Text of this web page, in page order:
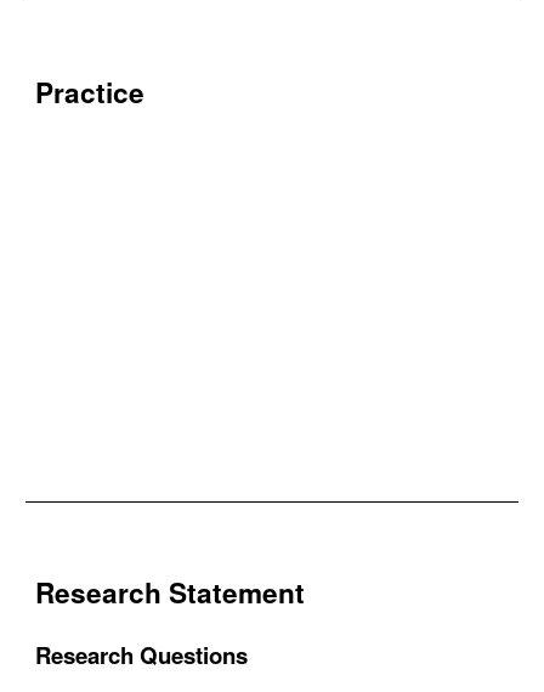
Practice
Research Statement
Research Questions